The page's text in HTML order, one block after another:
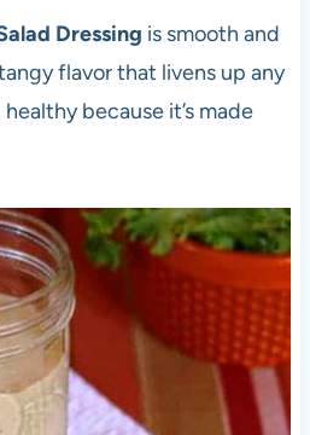
Dressing is smooth and
flavor that livens up any
because it’s made